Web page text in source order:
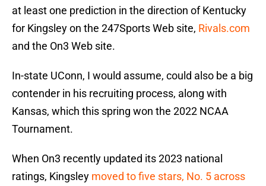
at least one prediction in the direction of Kentucky
for Kingsley on the 247Sports Web site, Rivals.com
and the On3 Web site.
In-state UConn, I would assume, could also be a big
contender in his recruiting process, along with
Kansas, which this spring won the 2022 NCAA
Tournament.
When On3 recently updated its 2023 national
ratings, Kingsley moved to five stars, No. 5 across